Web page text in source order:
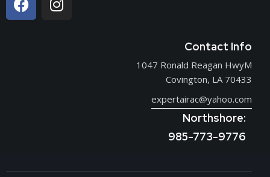
Contact Info
1047 Ronald Reagan HwyM
Covington, LA 70433
expertairac@yahoo.com
Northshore:
985-773-9776